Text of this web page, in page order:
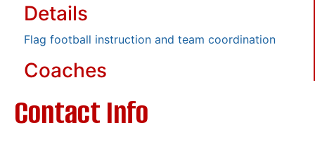
Details
Flag football instruction and team coordination
Coaches
Contact Info